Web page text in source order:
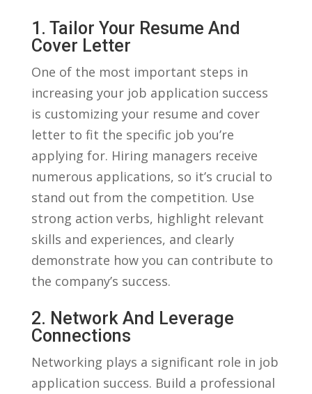
1.⁣ Tailor Your Resume And
Cover Letter
One of the most important ⁤steps in
increasing your job application success
‍is⁢ customizing your⁣ resume and cover​
letter ⁢to fit ​the specific job you’re
applying for. ​Hiring managers receive
numerous applications, so⁣ it’s crucial to
stand out‍ from the competition. Use
strong action verbs, highlight relevant
skills and experiences, and clearly⁣
demonstrate how you can contribute to
the company’s​ success.
2. Network And ‌leverage
Connections
Networking plays a significant​ role in job
application success. Build a professional